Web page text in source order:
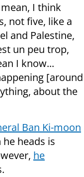
I think
not five, like a
and Palestine,
un peu trop,
I know...
[around
about the
Ban Ki-moon
heads is
he